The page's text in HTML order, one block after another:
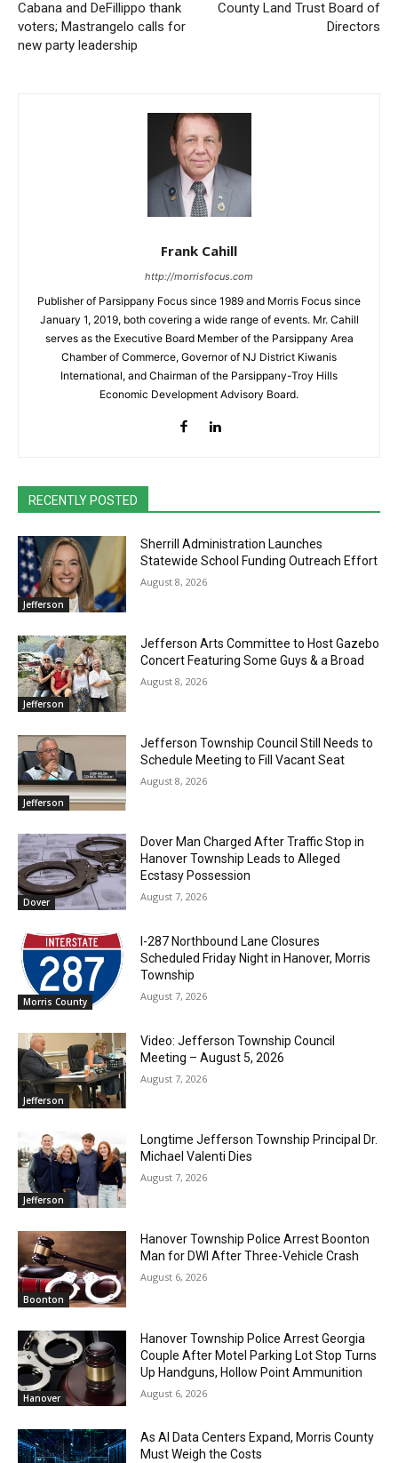
Cabana and DeFillippo thank
voters; Mastrangelo calls for
new party leadership
County Land Trust Board of
Directors
Frank Cahill
http://morrisfocus.com
Publisher of Parsippany Focus since 1989 and Morris Focus since
January 1, 2019, both covering a wide range of events. Mr. Cahill
serves as the Executive Board Member of the Parsippany Area
Chamber of Commerce, Governor of NJ District Kiwanis
International, and Chairman of the Parsippany-Troy Hills
Economic Development Advisory Board.
RECENTLY POSTED
Jefferson
Sherrill Administration Launches
Statewide School Funding Outreach Effort
August 8, 2026
Jefferson
Jefferson Arts Committee to Host Gazebo
Concert Featuring Some Guys & a Broad
August 8, 2026
Jefferson
Jefferson Township Council Still Needs to
Schedule Meeting to Fill Vacant Seat
August 8, 2026
Dover
Dover Man Charged After Traffic Stop in
Hanover Township Leads to Alleged
Ecstasy Possession
August 7, 2026
Morris County
I-287 Northbound Lane Closures
Scheduled Friday Night in Hanover, Morris
Township
August 7, 2026
Jefferson
Video: Jefferson Township Council
Meeting – August 5, 2026
August 7, 2026
Jefferson
Longtime Jefferson Township Principal Dr.
Michael Valenti Dies
August 7, 2026
Boonton
Hanover Township Police Arrest Boonton
Man for DWI After Three-Vehicle Crash
August 6, 2026
Hanover
Hanover Township Police Arrest Georgia
Couple After Motel Parking Lot Stop Turns
Up Handguns, Hollow Point Ammunition
August 6, 2026
As AI Data Centers Expand, Morris County
Must Weigh the Costs